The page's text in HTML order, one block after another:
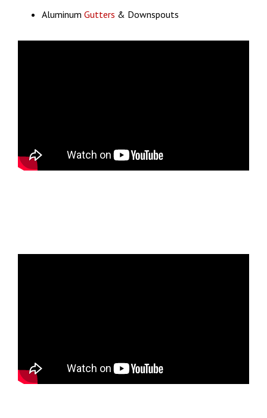
Aluminum Gutters & Downspouts